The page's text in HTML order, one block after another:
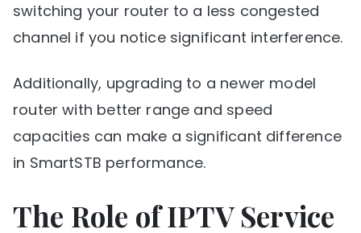
switching your router to a less congested
channel if you notice significant interference.
Additionally, upgrading to a newer model
router with better range and speed
capacities can make a significant difference
in SmartSTB performance.
The Role of IPTV Service